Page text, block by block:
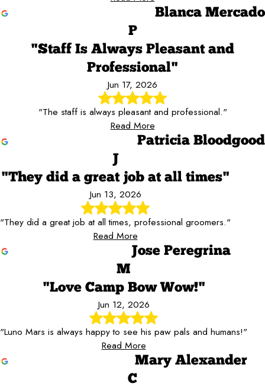
Blanca Mercado
P
"Staff Is Always Pleasant and
Professional"
Jun 17, 2026
"The staff is always pleasant and professional."
Read More
Patricia Bloodgood
J
"They did a great job at all times"
Jun 13, 2026
"They did a great job at all times, professional groomers."
Read More
Jose Peregrina
M
"Love Camp Bow Wow!"
Jun 12, 2026
"Luno Mars is always happy to see his paw pals and humans!"
Read More
Mary Alexander
C